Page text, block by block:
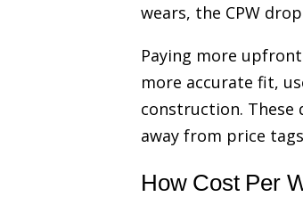
wears, the CPW
Paying more
more accurate fit,
construction. These
away from price
How Cost Per